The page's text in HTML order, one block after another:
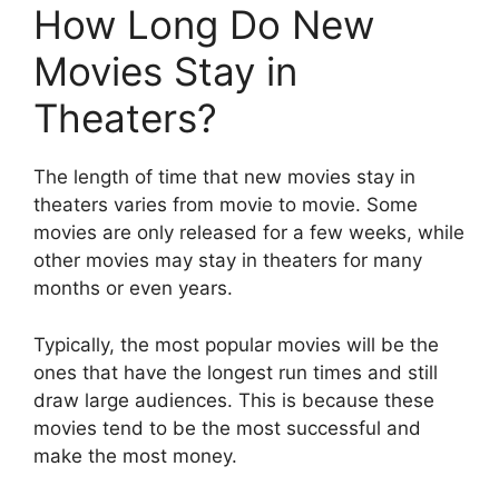
How Long Do New
Movies Stay in
Theaters?
The length of time that new movies stay in
theaters varies from movie to movie. Some
movies are only released for a few weeks, while
other movies may stay in theaters for many
months or even years.
Typically, the most popular movies will be the
ones that have the longest run times and still
draw large audiences. This is because these
movies tend to be the most successful and
make the most money.